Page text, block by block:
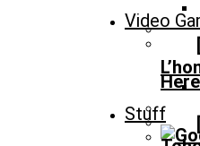
Video
Stuff